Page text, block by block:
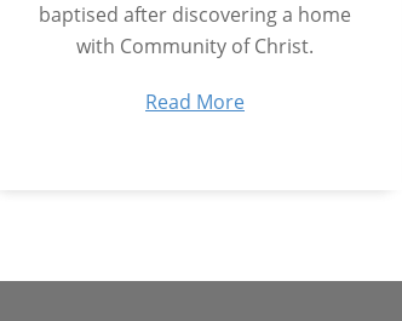
baptised after discovering a home
with Community of Christ.
Read More